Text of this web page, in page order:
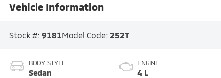
Vehicle Information
Stock #: 9181Model Code: 252T
BODY STYLE
Sedan
ENGINE
4 L